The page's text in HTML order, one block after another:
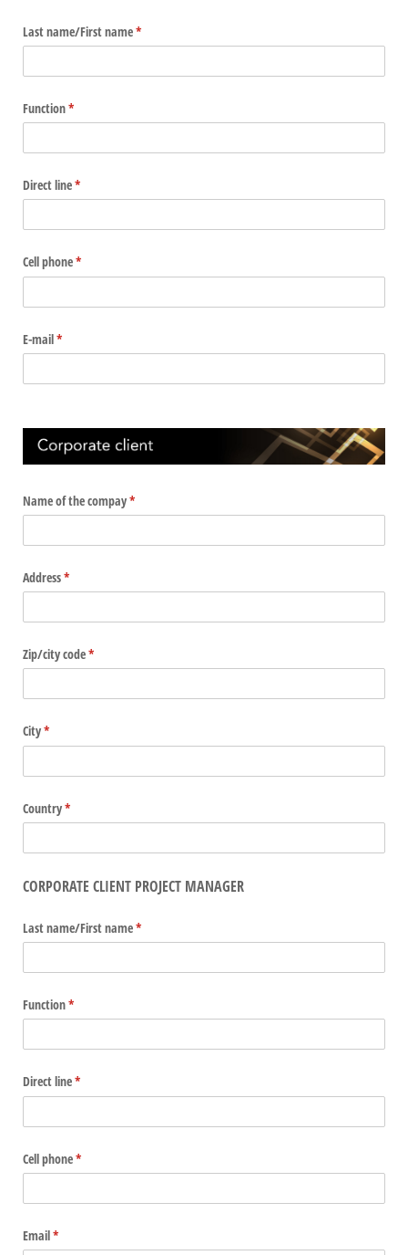
Last name/​First name*
(required)
Function*
(required)
Direct line*
(required)
Cell phone*
(required)
E-mail*
(required)
Name of the compay*
(required)
Address*
(required)
Zip/​city code*
(required)
City*
(required)
Country*
(required)
CORPORATE CLIENT PROJECT MANAGER
Last name/​First name*
(required)
Function*
(required)
Direct line*
(required)
Cell phone*
(required)
Email*
(required)